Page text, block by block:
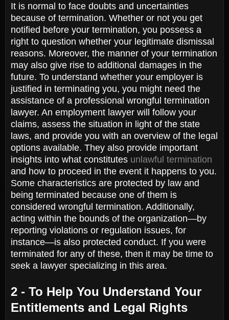
It is normal to face doubts and uncertainties
because of termination. Whether or not you get
notified before your termination, you possess a
right to question whether your legitimate dismissal
reasons. Moreover, the manner of your termination
may also give rise to additional damages in the
future. To understand whether your employer is
justified in terminating you, you might need the
assistance of a professional wrongful termination
lawyer. An employment lawyer will follow your
claims, assess the situation in light of the state
laws, and provide you with an overview of the legal
options available. They also provide important
insights into what constitutes unlawful termination
and how to proceed in the event it happens to you.
Some characteristics are protected by law and
being terminated because one of them is
considered wrongful termination. Additionally,
acting within the bounds of the organization—by
reporting violations or regulation issues, for
instance—is also protected conduct. If you were
terminated for any of these, then it may be time to
seek a lawyer specializing in this area.
2 - To Help You Understand Your
Entitlements and Legal Rights